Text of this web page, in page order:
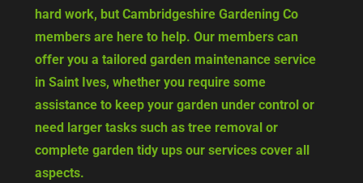
hard work, but Cambridgeshire Gardening Co
members are here to help. Our members can
offer you a tailored garden maintenance service
in Saint Ives, whether you require some
assistance to keep your garden under control or
need larger tasks such as tree removal or
complete garden tidy ups our services cover all
aspects.